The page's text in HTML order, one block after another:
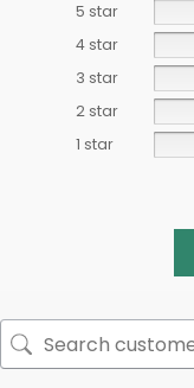
5 star
4 star
3 star
2 star
1 star